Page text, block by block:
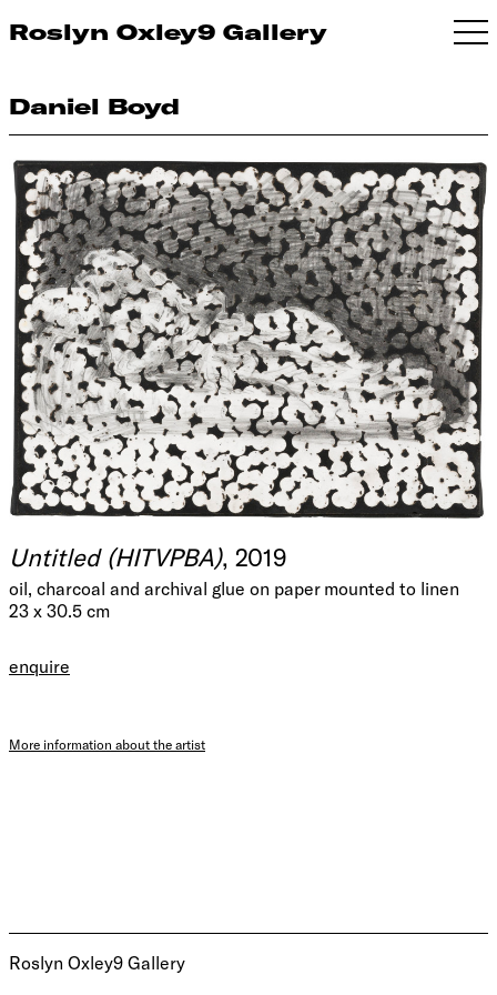
Roslyn Oxley9 Gallery
Daniel Boyd
Untitled (HITVPBA), 2019
oil, charcoal and archival glue on paper mounted to linen
23 x 30.5 cm
enquire
More information about the artist
Roslyn Oxley9 Gallery